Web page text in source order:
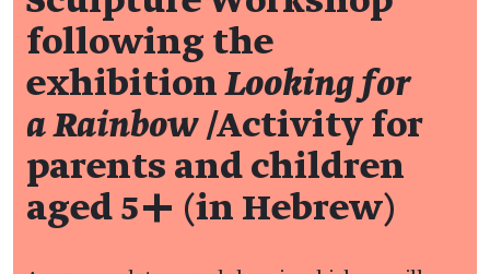
following the
exhibition Looking for
a Rainbow/Activity for
parents and children
aged 5+ (in Hebrew)